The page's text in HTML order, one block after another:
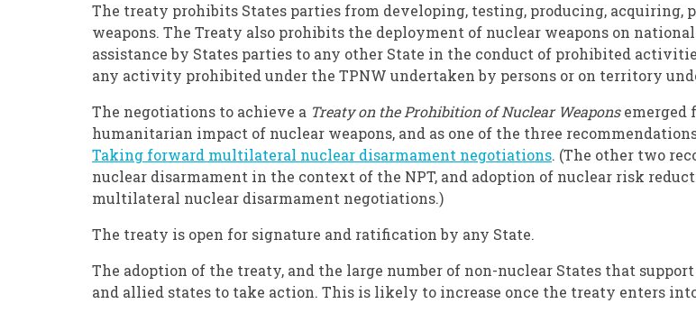
The treaty prohibits States parties from developing, testing, producing, acquiring,
weapons. The Treaty also prohibits the deployment of nuclear weapons on
assistance by States parties to any other State in the conduct of prohibited
any activity prohibited under the TPNW undertaken by persons or on territory
The negotiations to achieve a Treaty on the Prohibition of Nuclear Weaponsemerged
humanitarian impact of nuclear weapons, and as one of the three
Taking forward multilateral nuclear disarmament negotiations. (The other two
nuclear disarmament in the context of the NPT, and adoption of nuclear risk
multilateral nuclear disarmament negotiations.)
The treaty is open for signature and ratification by any State.
The adoption of the treaty, and the large number of non-nuclear States that
and allied states to take action. This is likely to increase once the treaty enters